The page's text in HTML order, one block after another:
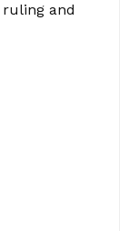
and